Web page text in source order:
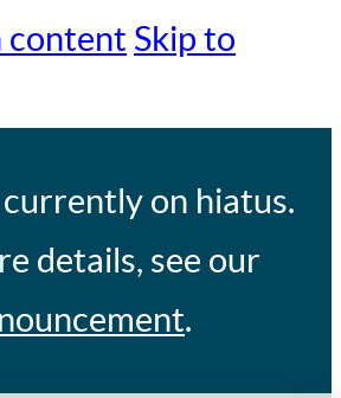
content Skip to
currently on hiatus.
details, see our
.